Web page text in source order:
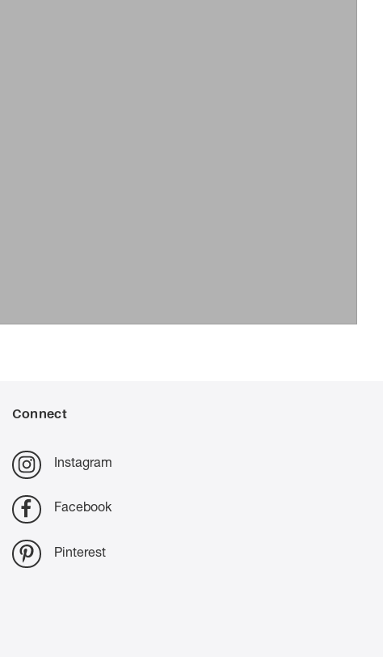
Connect
Instagram
Facebook
Pinterest